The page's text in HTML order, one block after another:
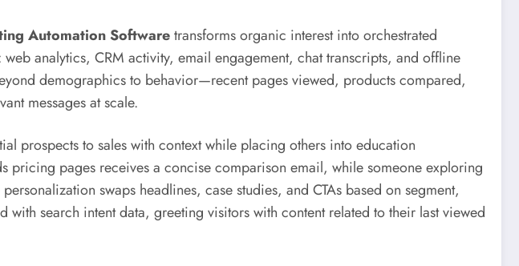
Automation Softwaretransforms organic interest into orchestrated
analytics, CRM activity, email engagement, chat transcripts, and offline
demographics to behavior—recent pages viewed, products compared,
messages at scale.
prospects to sales with context while placing others into education
pricing pages receives a concise comparison email, while someone exploring
swaps headlines, case studies, and CTAs based on segment,
search intent data, greeting visitors with content related to their last viewed